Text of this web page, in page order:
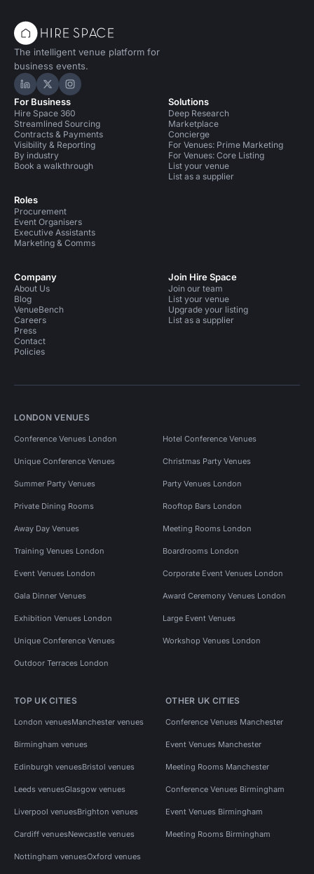
The intelligent venue platform for
business events.
Hire Space on LinkedIn
Hire Space on X
Hire Space on Instagram
For Business
Hire Space 360
Streamlined Sourcing
Contracts & Payments
Visibility & Reporting
By industry
Book a walkthrough
Roles
Procurement
Event Organisers
Executive Assistants
Marketing & Comms
Solutions
Deep Research
Marketplace
Concierge
For Venues: Prime Marketing
For Venues: Core Listing
List your venue
List as a supplier
Company
About Us
Blog
VenueBench
Careers
Press
Contact
Policies
Join Hire Space
Join our team
List your venue
Upgrade your listing
List as a supplier
LONDON VENUES
Conference Venues London Hotel Conference Venues
Unique Conference Venues Christmas Party Venues
Summer Party Venues Party Venues London
Private Dining Rooms Rooftop Bars London
Away Day Venues Meeting Rooms London
Training Venues London Boardrooms London
Event Venues London Corporate Event Venues London
Gala Dinner Venues Award Ceremony Venues London
Exhibition Venues London Large Event Venues
Unique Conference Venues Workshop Venues London
Outdoor Terraces London
TOP UK CITIES
London venuesManchester venues
Birmingham venues
Edinburgh venuesBristol venues
Leeds venuesGlasgow venues
Liverpool venuesBrighton venues
Cardiff venuesNewcastle venues
Nottingham venuesOxford venues
OTHER UK CITIES
Conference Venues Manchester
Event Venues Manchester
Meeting Rooms Manchester
Conference Venues Birmingham
Event Venues Birmingham
Meeting Rooms Birmingham